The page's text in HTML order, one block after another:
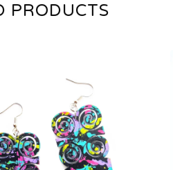
PRODUCTS